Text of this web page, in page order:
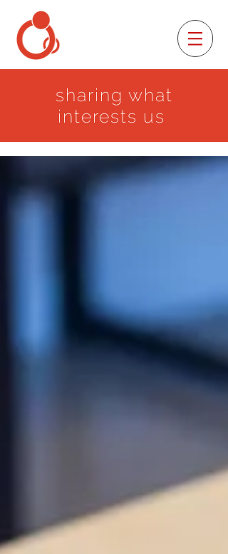
sharing what
interests us